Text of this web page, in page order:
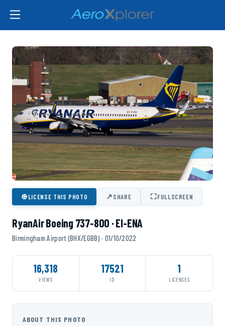
⊕LICENSE THIS PHOTO ↗SHARE ⛶FULLSCREEN
RyanAir Boeing 737-800 · EI-ENA
Birmingham Airport (BHX/EGBB) · 01/10/2022
16,318
VIEWS
17521
ID
1
LICENSES
ABOUT THIS PHOTO